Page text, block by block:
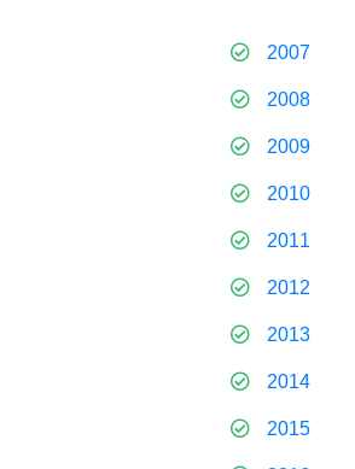
2007
2008
2009
2010
2011
2012
2013
2014
2015